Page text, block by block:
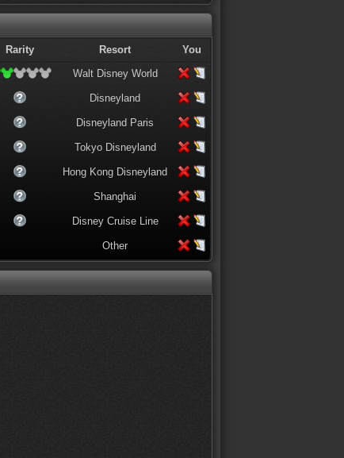
Rarity Resort
You
Walt Disney World
Disneyland
Disneyland Paris
Tokyo Disneyland
Hong Kong Disneyland
Shanghai
Disney Cruise Line
Other